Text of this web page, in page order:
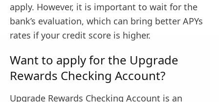
apply. However, it is important to wait for the
bank’s evaluation, which can bring better APYs
rates if your credit score is higher.
Want to apply for the Upgrade
Rewards Checking Account?
Upgrade Rewards Checking Account is an